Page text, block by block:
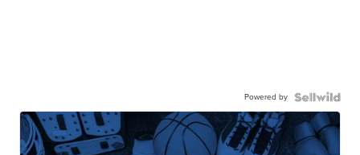
Powered by